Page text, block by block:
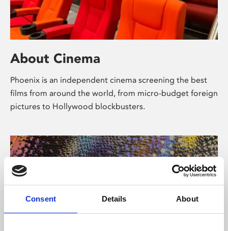
Consent Details About
About Cinema
Phoenix is an independent cinema screening the best
films from around the world, from micro-budget foreign
pictures to Hollywood blockbusters.